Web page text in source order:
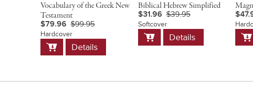
Vocabulary of the Greek New
Testament
$79.96 $99.95
Hardcover
Add
to
Details
Biblical Hebrew Simplified
$31.96 $39.95
Softcover
Add
to
Details
Add
to